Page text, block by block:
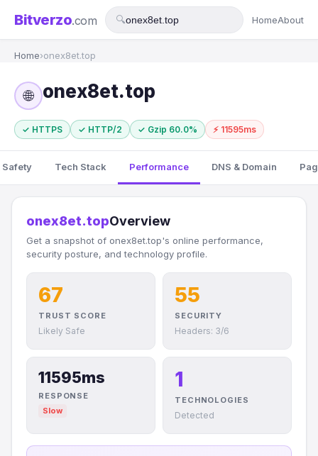
Bitverzo.com 🔍 HomeAbout
Home›onex8et.top
🌐 onex8et.top
✓ HTTPS ✓ HTTP/2 ✓ Gzip 60.0% ⚡ 11595ms
Safety Tech Stack Performance DNS & Domain
onex8et.topOverview
Get a snapshot of onex8et.top's online performance,
security posture, and technology profile.
67
TRUST SCORE
Likely Safe
55
SECURITY
Headers: 3/6
11595ms
RESPONSE
Slow
1
TECHNOLOGIES
Detected